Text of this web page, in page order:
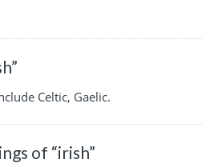
Celtic, Gaelic.
of “irish”